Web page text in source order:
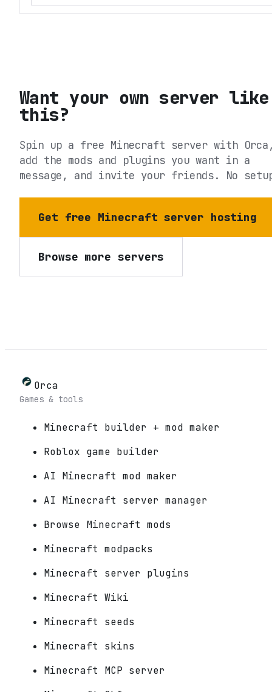
Want your own server like
this?
Spin up a free Minecraft server with
add the mods and plugins you want in a
message, and invite your friends. No
Get free Minecraft server hosting
Browse more servers
Orca
Games & tools
Minecraft builder + mod maker
Roblox game builder
AI Minecraft mod maker
AI Minecraft server manager
Browse Minecraft mods
Minecraft modpacks
Minecraft server plugins
Minecraft Wiki
Minecraft seeds
Minecraft skins
Minecraft MCP server